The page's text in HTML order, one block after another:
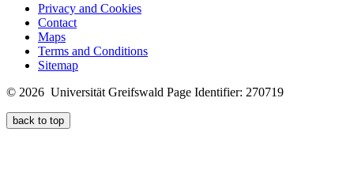
Privacy and Cookies
Contact
Maps
Terms and Conditions
Sitemap
© 2026 Universität Greifswald Page Identifier: 270719
back to top